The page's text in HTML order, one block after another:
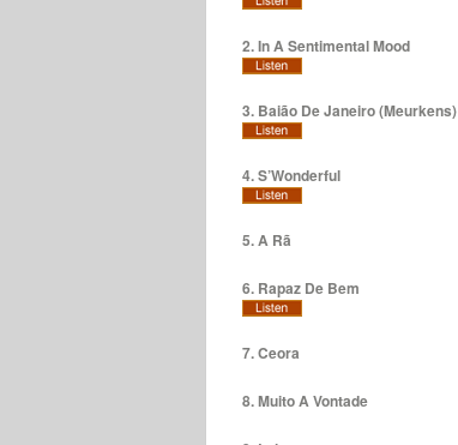
2. In A Sentimental Mood
3. Baião De Janeiro (Meurkens)
4. S’Wonderful
5. A Rã
6. Rapaz De Bem
7. Ceora
8. Muito A Vontade